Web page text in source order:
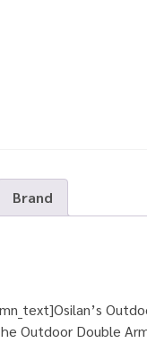
Brand
Outdoor Double